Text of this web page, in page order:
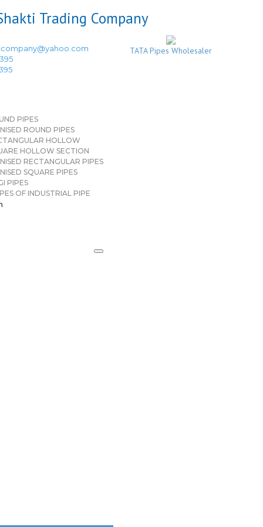
TATA Pipes Wholesaler
PIPES
ROUND PIPES
HOLLOW
HOLLOW SECTION
RECTANGULAR PIPES
SQUARE PIPES
PIPES
OF INDUSTRIAL PIPE